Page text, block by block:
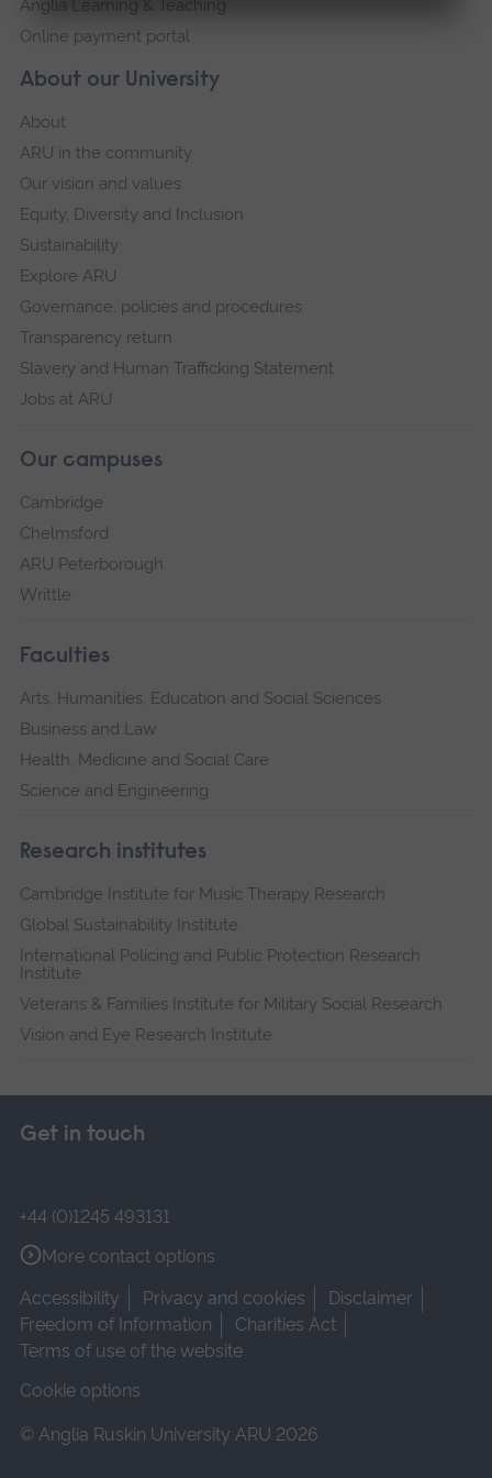
About our University
About
ARU in the community
Our vision and values
Equity, Diversity and Inclusion
Sustainability
Explore ARU
Governance, policies and procedures
Transparency return
Slavery and Human Trafficking Statement
Jobs at ARU
Our campuses
Cambridge
Chelmsford
ARU Peterborough
Writtle
Faculties
Arts, Humanities, Education and Social Sciences
Business and Law
Health, Medicine and Social Care
Science and Engineering
Research institutes
Cambridge Institute for Music Therapy Research
Global Sustainability Institute
International Policing and Public Protection Research
Institute
Veterans & Families Institute for Military Social Research
Vision and Eye Research Institute
Anglia Learning & Teaching
Online payment portal
Get in touch
+44 (0)1245 493131
More contact options
Accessibility
Privacy and cookies
Disclaimer
Freedom of Information
Charities Act
Terms of use of the website
Cookie options
© Anglia Ruskin University ARU 2026